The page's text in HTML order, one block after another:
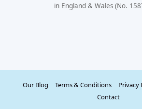
in England & Wales (No.
Our Blog Terms & Conditions Privacy
Contact